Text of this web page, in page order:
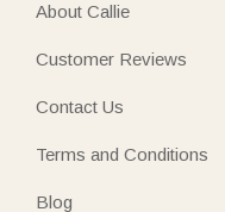
About Callie
Customer Reviews
Contact Us
Terms and Conditions
Blog